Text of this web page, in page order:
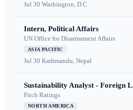
Jul 30 Washington, D.C.
Intern, Political Affairs
UN Office for Disarmament Affairs
ASIA PACIFIC
Jul 30 Kathmandu, Nepal
Sustainability Analyst - Foreign
Fitch Ratings
NORTH AMERICA